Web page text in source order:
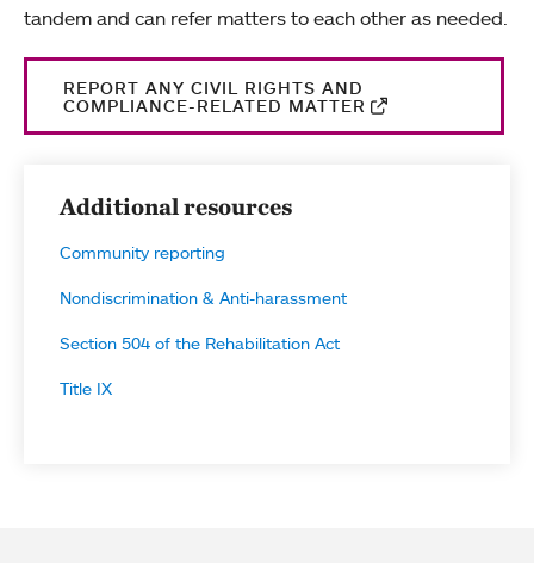
tandem and can refer matters to each other as needed.
REPORT ANY CIVIL RIGHTS AND
COMPLIANCE-RELATED MATTER
Additional resources
Community reporting
Nondiscrimination & Anti-harassment
Section 504 of the Rehabilitation Act
Title IX